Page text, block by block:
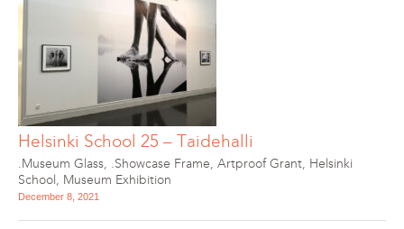
Helsinki School 25 – Taidehalli
.Museum Glass, .Showcase Frame, Artproof Grant, Helsinki
School, Museum Exhibition
December 8, 2021